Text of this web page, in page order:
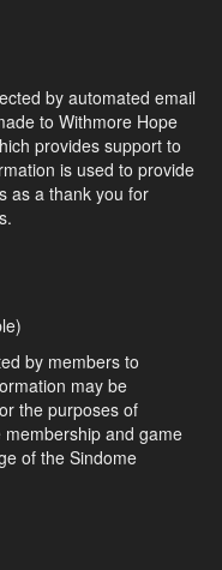
by automated email
to Withmore Hope
provides support to
is used to provide
as a thank you for
by members to
may be
the purposes of
and game
of the Sindome